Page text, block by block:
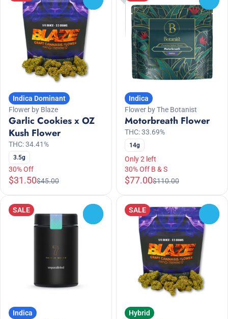
Indica Dominant
Flower by Blaze
Garlic Cookies x OZ
Kush Flower
THC: 34.41%
3.5g
30% Off
$31.50$45.00
Indica
Flower by The Botanist
Motorbreath Flower
THC: 33.69%
14g
Only 2 left
30% Off B & S
$77.00$110.00
SALE
Indica
SALE
Hybrid